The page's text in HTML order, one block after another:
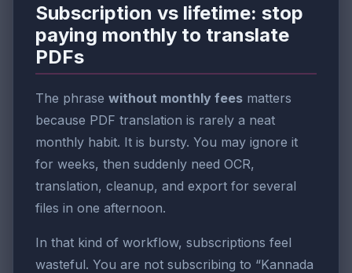
Subscription vs lifetime: stop
paying monthly to translate
PDFs
The phrase without monthly fees matters
because PDF translation is rarely a neat
monthly habit. It is bursty. You may ignore it
for weeks, then suddenly need OCR,
translation, cleanup, and export for several
files in one afternoon.
In that kind of workflow, subscriptions feel
wasteful. You are not subscribing to “Kannada